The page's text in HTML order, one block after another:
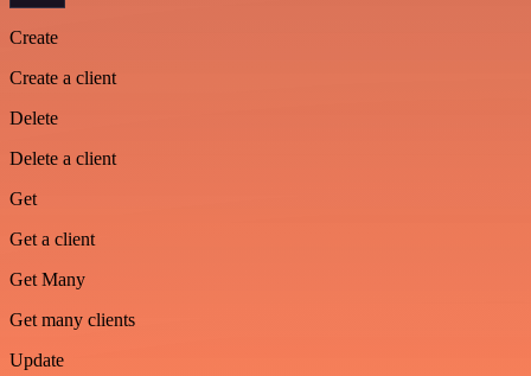
Create
Create a client
Delete
Delete a client
Get
Get a client
Get Many
Get many clients
Update